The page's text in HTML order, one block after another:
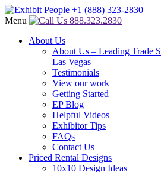
Menu
888.323.2830
About Us
About Us – Leading Trade
Las Vegas
Testimonials
View our work
Getting Started
EP Blog
Helpful Videos
Exhibitor Tips
FAQs
Contact Us
Priced Rental Designs
10x10 Design Ideas